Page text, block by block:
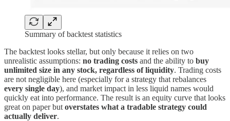
Summary of backtest statistics
The backtest looks stellar, but only because it relies on two
unrealistic assumptions: no trading costs and the ability to buy
unlimited size in any stock, regardless of liquidity. Trading costs
are not negligible here (especially for a strategy that rebalances
every single day), and market impact in less liquid names would
quickly eat into performance. The result is an equity curve that looks
great on paper but overstates what a tradable strategy could
actually deliver.